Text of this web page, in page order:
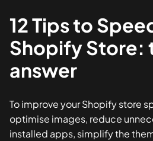
12 Tips to
Shopify Store:
answer
To improve your Shopify store
optimise images, reduce
installed apps, simplify the